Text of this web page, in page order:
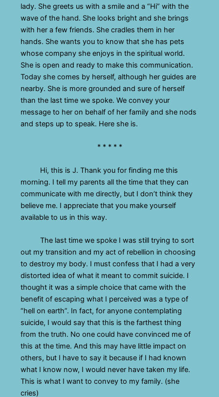
lady. She greets us with a smile and a “Hi” with the
wave of the hand. She looks bright and she brings
with her a few friends. She cradles them in her
hands. She wants you to know that she has pets
whose company she enjoys in the spiritual world.
She is open and ready to make this communication.
Today she comes by herself, although her guides are
nearby. She is more grounded and sure of herself
than the last time we spoke. We convey your
message to her on behalf of her family and she nods
and steps up to speak. Here she is.
* * * * *
Hi, this is J. Thank you for finding me this
morning. I tell my parents all the time that they can
communicate with me directly, but I don’t think they
believe me. I appreciate that you make yourself
available to us in this way.
The last time we spoke I was still trying to sort
out my transition and my act of rebellion in choosing
to destroy my body. I must confess that I had a very
distorted idea of what it meant to commit suicide. I
thought it was a simple choice that came with the
benefit of escaping what I perceived was a type of
“hell on earth”. In fact, for anyone contemplating
suicide, I would say that this is the farthest thing
from the truth. No one could have convinced me of
this at the time. And this may have little impact on
others, but I have to say it because if I had known
what I know now, I would never have taken my life.
This is what I want to convey to my family. (she
cries)